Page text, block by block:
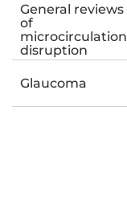
General reviews
of
microcirculation
disruption
Glaucoma